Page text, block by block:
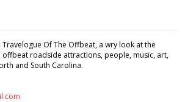
Travelogue Of The Offbeat, a wry look at the
offbeat roadside attractions, people, music, art,
and South Carolina.